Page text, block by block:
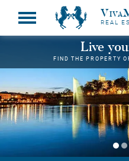
REAL
Live
FIND THE PROPERTY